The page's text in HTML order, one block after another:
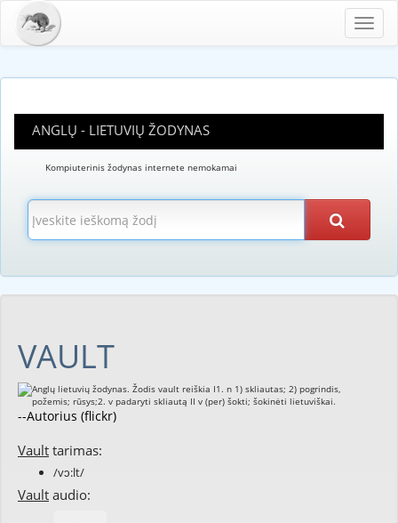
ANGLŲ - LIETUVIŲ ŽODYNAS
Kompiuterinis žodynas internete nemokamai
VAULT
--Autorius (flickr)
Vault tarimas:
/vɔ:lt/
Vault audio: